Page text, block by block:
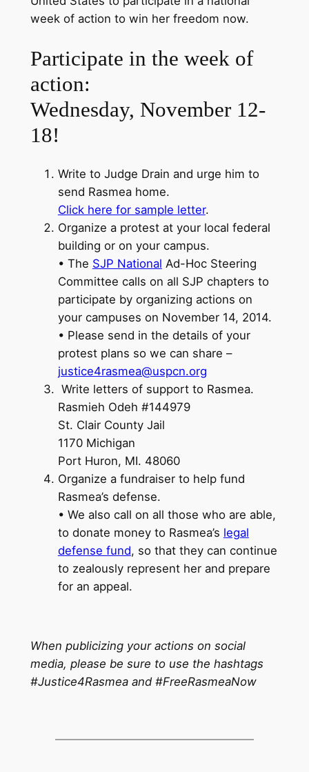
week of action to win her freedom now.
Participate in the week of
action:
Wednesday, November 12-
18!
Write to Judge Drain and urge him to
send Rasmea home.
Click here for sample letter.
Organize a protest at your local federal
building or on your campus.
• The SJP National Ad-Hoc Steering
Committee calls on all SJP chapters to
participate by organizing actions on
your campuses on November 14, 2014.
• Please send in the details of your
protest plans so we can share –
justice4rasmea@uspcn.org
Write letters of support to Rasmea.
Rasmieh Odeh #144979
St. Clair County Jail
1170 Michigan
Port Huron, MI. 48060
Organize a fundraiser to help fund
Rasmea’s defense.
• We also call on all those who are able,
to donate money to Rasmea’s legal
defense fund, so that they can continue
to zealously represent her and prepare
for an appeal.
When publicizing your actions on social
media, please be sure to use the hashtags
#Justice4Rasmea and #FreeRasmeaNow